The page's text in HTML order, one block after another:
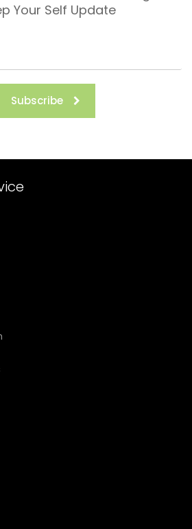
Your Self Update
Subscribe